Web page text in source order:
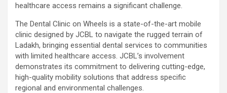
healthcare access remains a significant challenge.
The Dental Clinic on Wheels is a state-of-the-art mobile
clinic designed by JCBL to navigate the rugged terrain of
Ladakh, bringing essential dental services to communities
with limited healthcare access. JCBL’s involvement
demonstrates its commitment to delivering cutting-edge,
high-quality mobility solutions that address specific
regional and environmental challenges.